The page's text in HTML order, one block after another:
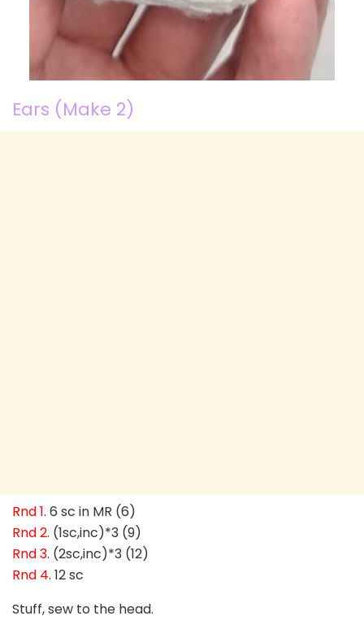
Ears (Make 2)
Rnd 1. 6 sc in MR (6)
Rnd 2. (1sc,inc)*3 (9)
Rnd 3. (2sc,inc)*3 (12)
Rnd 4. 12 sc
Stuff, sew to the head.